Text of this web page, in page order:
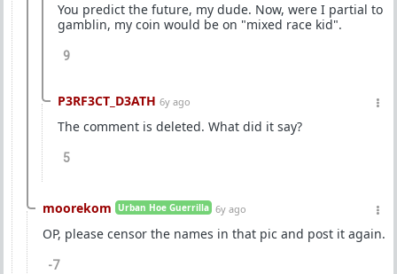
You predict the future, my dude. Now, were I partial to
gamblin, my coin would be on "mixed race kid".
9
P3RF3CT_D3ATH 6y ago
The comment is deleted. What did it say?
5
moorekom Urban Hoe Guerrilla 6y ago
OP, please censor the names in that pic and post it again.
-7